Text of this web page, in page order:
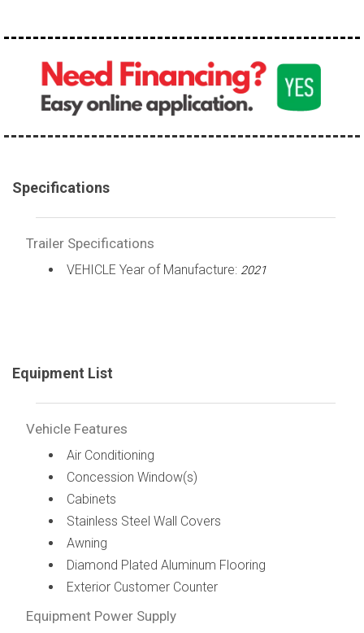
Specifications
Trailer Specifications
VEHICLE Year of Manufacture: 2021
Equipment List
Vehicle Features
Air Conditioning
Concession Window(s)
Cabinets
Stainless Steel Wall Covers
Awning
Diamond Plated Aluminum Flooring
Exterior Customer Counter
Equipment Power Supply